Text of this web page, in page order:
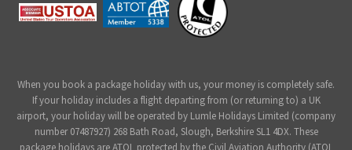
When you book a package holiday with us, your money is completely safe.
If your holiday includes a flight departing from (or returning to) a UK
airport, your holiday will be operated by Lumle Holidays Limited (company
number 07487927) 268 Bath Road, Slough, Berkshire SL1 4DX. These
package holidays are ATOL protected by the Civil Aviation Authority (ATOL